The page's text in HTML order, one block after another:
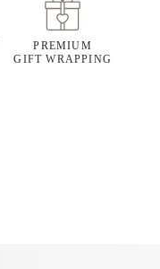
PREMIUM
GIFT WRAPPING